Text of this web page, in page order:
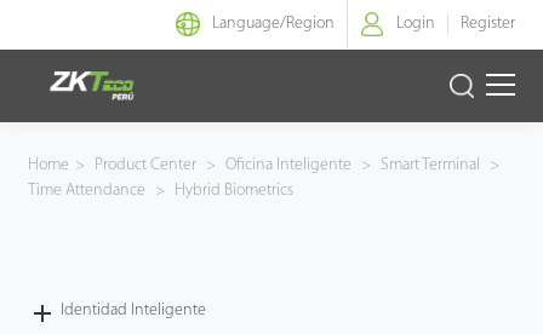
Language/Region Login Register
Identidad Inteligente
Home > Product Center > Oficina Inteligente > Smart Terminal
>
Time Attendance
> Hybrid Biometrics
Identidad Inteligente